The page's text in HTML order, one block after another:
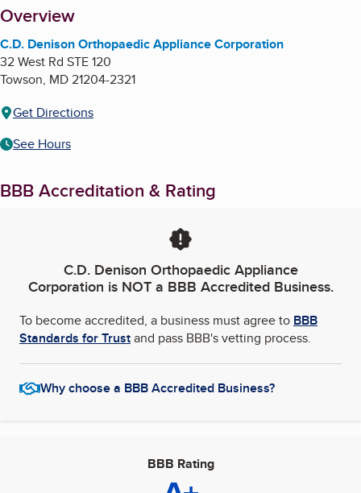
About
Overview
C.D. Denison Orthopaedic Appliance Corporation
32 West Rd STE 120
Towson, MD21204-2321
Get Directions
See Hours
BBB Accreditation & Rating
C.D. Denison Orthopaedic Appliance
Corporation is NOT a BBB Accredited Business.
To become accredited, a business must agree to BBB
Standards for Trustand pass BBB's vetting process.
Why choose a BBB Accredited Business?
BBB Rating